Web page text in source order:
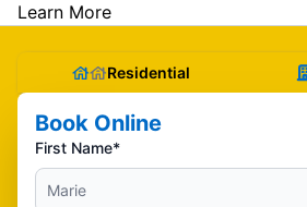
Learn More
Residential
Book Online
First Name*